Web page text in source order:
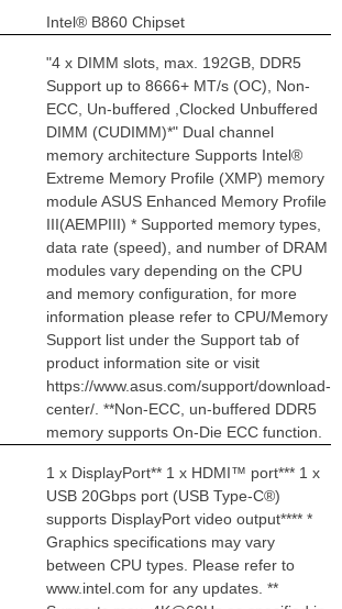
Intel® B860 Chipset
"4 x DIMM slots, max. 192GB, DDR5
Support up to 8666+ MT/s (OC), Non-
ECC, Un-buffered ,Clocked Unbuffered
DIMM (CUDIMM)*" Dual channel
memory architecture Supports Intel®
Extreme Memory Profile (XMP) memory
module ASUS Enhanced Memory Profile
III(AEMPIII) * Supported memory types,
data rate (speed), and number of DRAM
modules vary depending on the CPU
and memory configuration, for more
information please refer to CPU/Memory
Support list under the Support tab of
product information site or visit
https://www.asus.com/support/download-
center/. **Non-ECC, un-buffered DDR5
memory supports On-Die ECC function.
1 x DisplayPort** 1 x HDMI™ port*** 1 x
USB 20Gbps port (USB Type-C®)
supports DisplayPort video output**** *
Graphics specifications may vary
between CPU types. Please refer to
www.intel.com for any updates. **